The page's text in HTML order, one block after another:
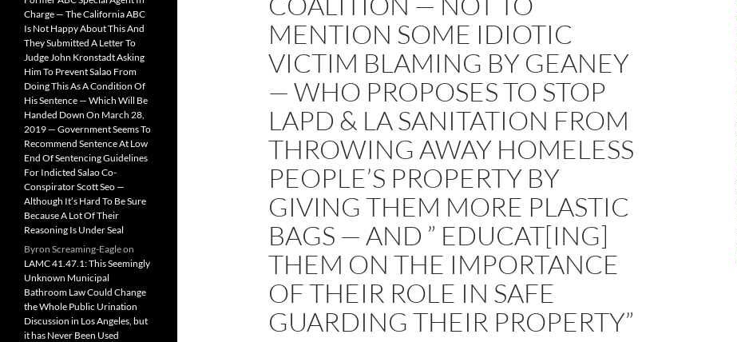
MENTION SOME IDIOTIC
VICTIM BLAMING BY GEANEY
— WHO PROPOSES TO STOP
LAPD & LA SANITATION FROM
THROWING AWAY HOMELESS
PEOPLE’S PROPERTY BY
GIVING THEM MORE PLASTIC
BAGS — AND ” EDUCAT[ING]
THEM ON THE IMPORTANCE
OF THEIR ROLE IN SAFE
GUARDING THEIR PROPERTY”
Charge — The California ABC
Is Not Happy About This And
They Submitted A Letter To
Judge John Kronstadt Asking
Him To Prevent Salao From
Doing This As A Condition Of
His Sentence — Which Will Be
Handed Down On March 28,
2019 — Government Seems To
Recommend Sentence At Low
End Of Sentencing Guidelines
For Indicted Salao Co-
Conspirator Scott Seo —
Although It’s Hard To Be Sure
Because A Lot Of Their
Reasoning Is Under Seal
Byron Screaming-Eagleon
LAMC 41.47.1: This Seemingly
Unknown Municipal
Bathroom Law Could Change
the Whole Public Urination
Discussion in Los Angeles, but
it has Never Been Used